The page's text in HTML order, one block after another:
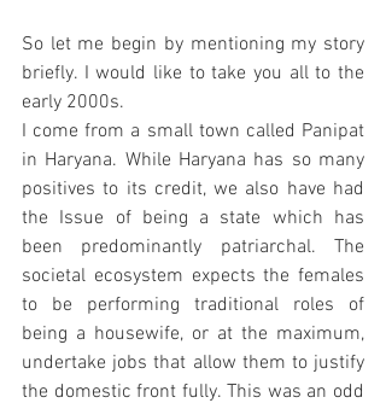
So let me begin by mentioning my story
briefly. I would like to take you all to the
early 2000s.
I come from a small town called Panipat
in Haryana. While Haryana has so many
positives to its credit, we also have had
the Issue of being a state which has
been predominantly patriarchal. The
societal ecosystem expects the females
to be performing traditional roles of
being a housewife, or at the maximum,
undertake jobs that allow them to justify
the domestic front fully. This was an odd